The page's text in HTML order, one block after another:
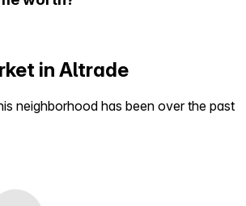
in Altrade
neighborhood has been over the past